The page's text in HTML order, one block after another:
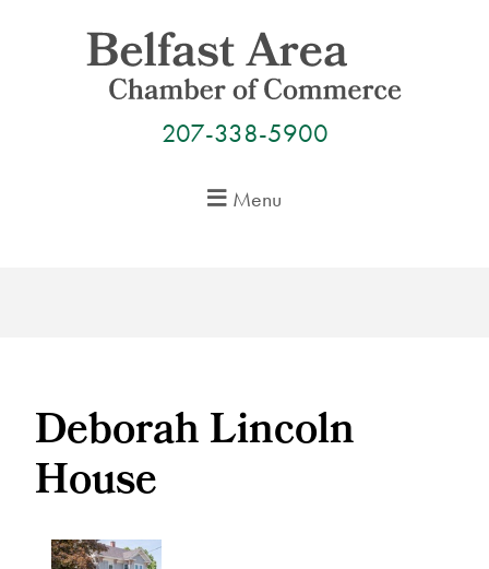
207-338-5900
Menu
Deborah Lincoln
House